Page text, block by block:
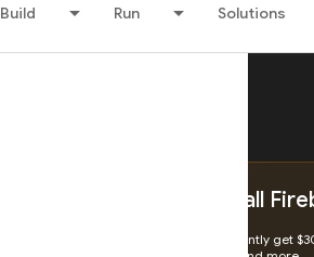
Build Run Solutions
Get $300 to unlock all
Create a Billing Account and instantly get